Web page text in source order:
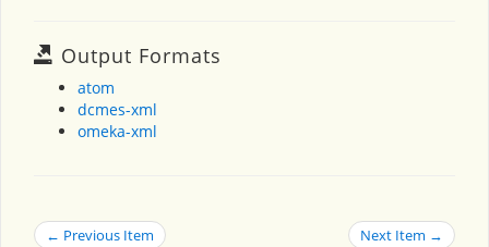
Output Formats
atom
dcmes-xml
omeka-xml
← Previous Item Next Item →